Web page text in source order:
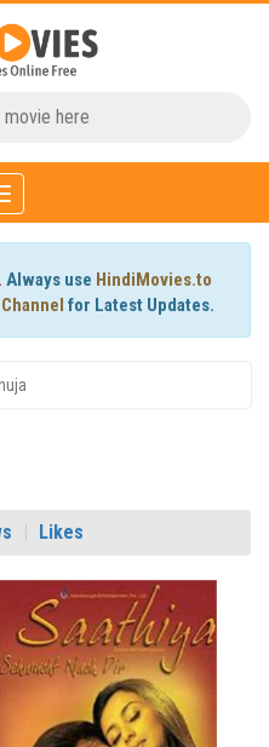
Always use HindiMovies.to
for Latest Updates.
Likes